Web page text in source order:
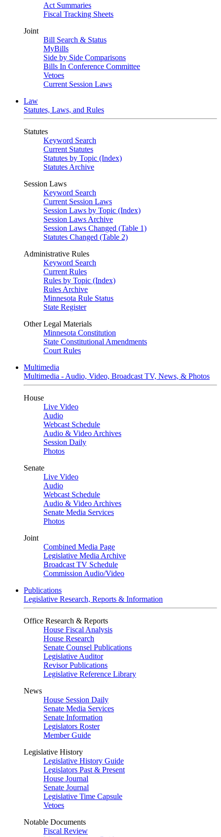
Act Summaries
Fiscal Tracking Sheets
Joint
Bill Search & Status
MyBills
Side by Side Comparisons
Bills In Conference Committee
Vetoes
Current Session Laws
Law
Statutes, Laws, and Rules
Statutes
Keyword Search
Current Statutes
Statutes by Topic (Index)
Statutes Archive
Session Laws
Keyword Search
Current Session Laws
Session Laws by Topic (Index)
Session Laws Archive
Session Laws Changed (Table 1)
Statutes Changed (Table 2)
Administrative Rules
Keyword Search
Current Rules
Rules by Topic (Index)
Rules Archive
Minnesota Rule Status
State Register
Other Legal Materials
Minnesota Constitution
State Constitutional Amendments
Court Rules
Multimedia
Multimedia - Audio, Video, Broadcast TV, News, & Photos
House
Live Video
Audio
Webcast Schedule
Audio & Video Archives
Session Daily
Photos
Senate
Live Video
Audio
Webcast Schedule
Audio & Video Archives
Senate Media Services
Photos
Joint
Combined Media Page
Legislative Media Archive
Broadcast TV Schedule
Commission Audio/Video
Publications
Legislative Research, Reports & Information
Office Research & Reports
House Fiscal Analysis
House Research
Senate Counsel Publications
Legislative Auditor
Revisor Publications
Legislative Reference Library
News
House Session Daily
Senate Media Services
Senate Information
Legislators Roster
Member Guide
Legislative History
Legislative History Guide
Legislators Past & Present
House Journal
Senate Journal
Legislative Time Capsule
Vetoes
Notable Documents
Fiscal Review